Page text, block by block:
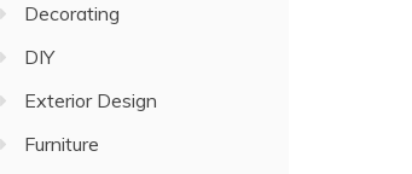
Decorating
DIY
Exterior Design
Furniture